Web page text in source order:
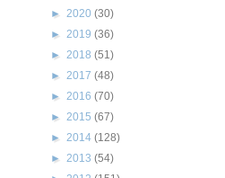
► 2020 (30)
► 2019 (36)
► 2018 (51)
► 2017 (48)
► 2016 (70)
► 2015 (67)
► 2014 (128)
► 2013 (54)